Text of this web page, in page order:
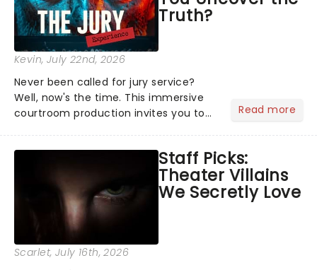
Truth?
Kevin, July 22nd, 2026
Never been called for jury service?
Well, now's the time. This immersive
courtroom production invites you to
examine evidence and weigh up every
argument before deciding on...
Read more
Staff Picks:
Theater Villains
We Secretly Love
Scarlet, July 16th, 2026